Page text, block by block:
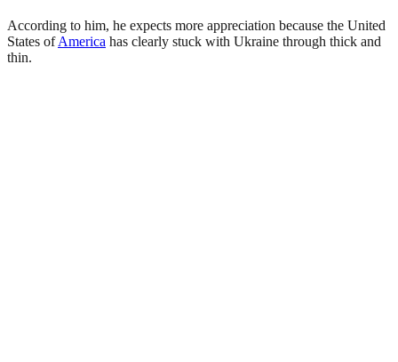
According to him, he expects more appreciation because the United
States ofAmerica has clearly stuck with Ukraine through thick and
thin.